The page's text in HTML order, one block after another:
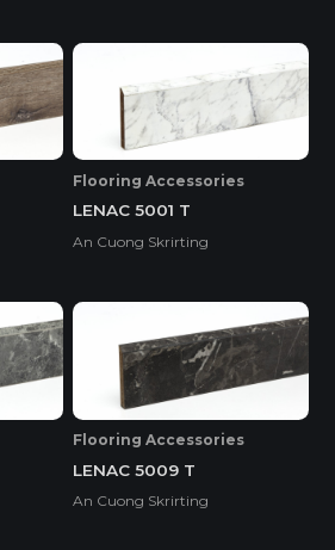
Flooring Accessories
LENAC 5001 T
An Cuong Skrirting
Flooring Accessories
LENAC 5009 T
An Cuong Skrirting